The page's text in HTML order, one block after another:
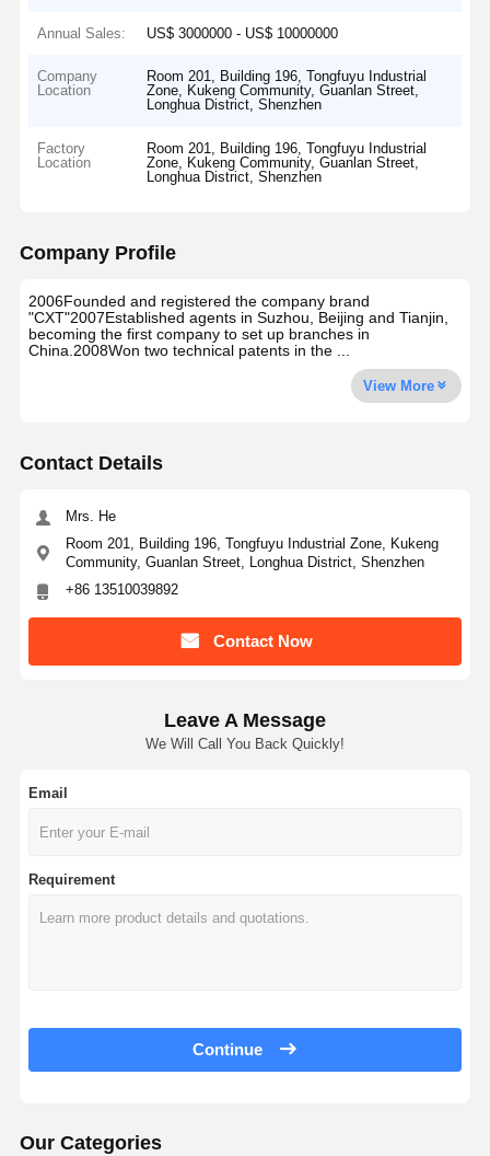
Annual Sales: US$ 3000000 - US$ 10000000
Company
Location
Room 201, Building 196, Tongfuyu Industrial
Zone, Kukeng Community, Guanlan Street,
Longhua District, Shenzhen
Factory
Location
Room 201, Building 196, Tongfuyu Industrial
Zone, Kukeng Community, Guanlan Street,
Longhua District, Shenzhen
Company Profile
2006Founded and registered the company brand
"CXT"2007Established agents in Suzhou, Beijing and Tianjin,
becoming the first company to set up branches in
China.2008Won two technical patents in the ...
View More
Contact Details
Mrs. He
Room 201, Building 196, Tongfuyu Industrial Zone, Kukeng
Community, Guanlan Street, Longhua District, Shenzhen
+86 13510039892
Contact Now
Leave A Message
We Will Call You Back Quickly!
Email
Requirement
Continue
Our Categories